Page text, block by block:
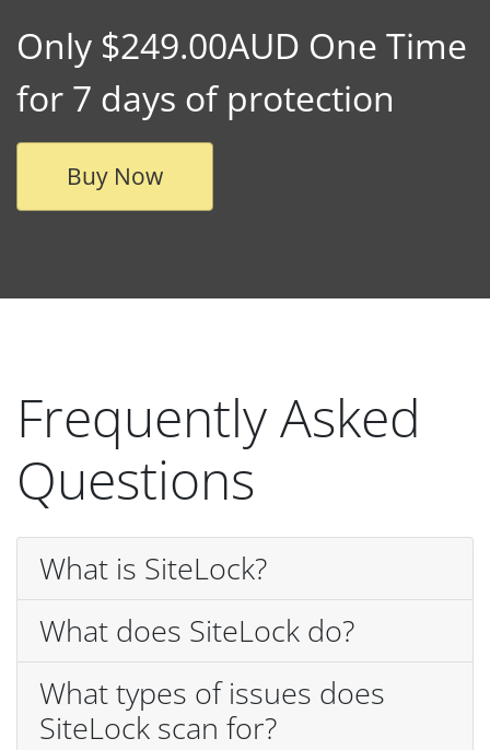
Only $249.00AUD One Time
for 7 days of protection
Buy Now
Frequently Asked
Questions
What is SiteLock?
What does SiteLock do?
What types of issues does
SiteLock scan for?